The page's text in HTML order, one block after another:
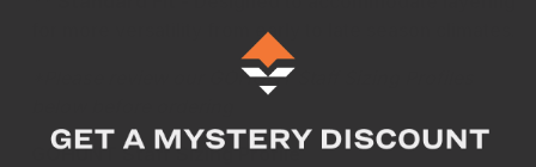
for more versatility from early to late season climates.
*Please review our GOHUNT Staff Sizing Profiles
GOHUNT Staff Sizing Profile